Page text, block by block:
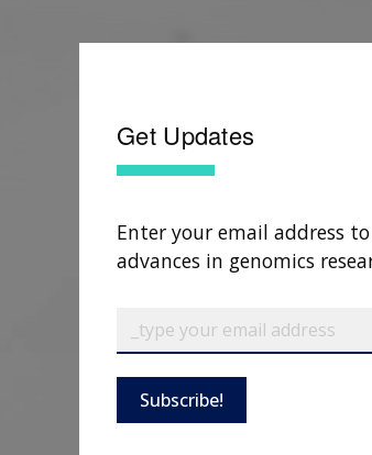
Get Updates
Enter your email address
advances in genomics
Subscribe!